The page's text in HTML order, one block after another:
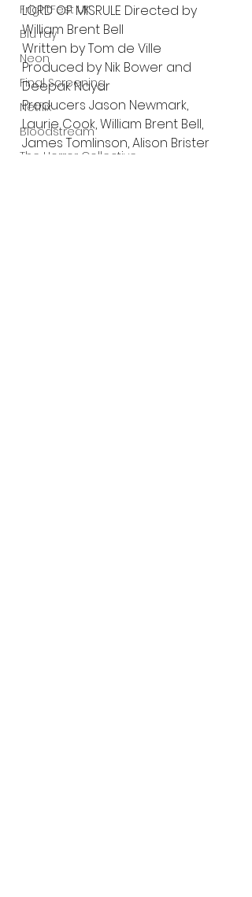
FrightFest UK
Blu ray
Neon
Final Screening
Netflix
Bloodstream
The Horror Collective
LORD OF MISRULE Directed by
William Brent Bell
Written by Tom de Ville
Produced by Nik Bower and
Deepak Nayar
Producers Jason Newmark,
Laurie Cook, William Brent Bell,
James Tomlinson, Alison Brister